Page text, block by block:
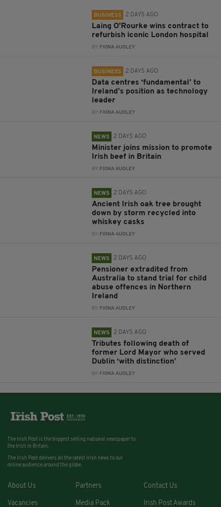
BUSINESS 2 DAYS AGO
Laing O’Rourke wins contract to
refurbish iconic London hospital
BY: FIONA AUDLEY
BUSINESS 2 DAYS AGO
Data centres ‘fundamental’ to
Ireland’s position as technology
leader
BY: FIONA AUDLEY
NEWS 2 DAYS AGO
Minister joins mission to promote
Irish beef in Britain
BY: FIONA AUDLEY
NEWS 2 DAYS AGO
Ancient Irish oak tree brought
down by storm recycled into
whiskey casks
BY: FIONA AUDLEY
NEWS 2 DAYS AGO
Pensioner extradited from
Australia to stand trial for child
abuse offences in Northern
Ireland
BY: FIONA AUDLEY
NEWS 2 DAYS AGO
Tributes following death of
former Lord Mayor who served
Dublin ‘with distinction’
BY: FIONA AUDLEY
The Irish Post is the biggest selling national newspaper to
the Irish in Britain.
The Irish Post delivers all the latest Irish news to our
online audience around the globe.
About Us Partners Contact Us
Vacancies Media Pack Irish Post Awards